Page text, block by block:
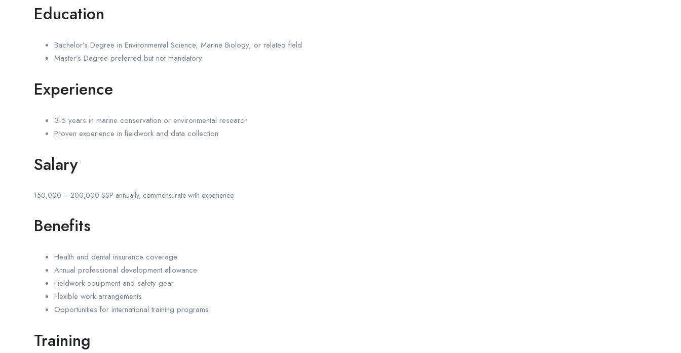
Education
Bachelor’s Degree in Environmental Science, Marine Biology, or related field
Master’s Degree preferred but not mandatory
Experience
3-5 years in marine conservation or environmental research
Proven experience in fieldwork and data collection
Salary
150,000 – 200,000 SSP annually, commensurate with experience.
Benefits
Health and dental insurance coverage
Annual professional development allowance
Fieldwork equipment and safety gear
Flexible work arrangements
Opportunities for international training programs
Training